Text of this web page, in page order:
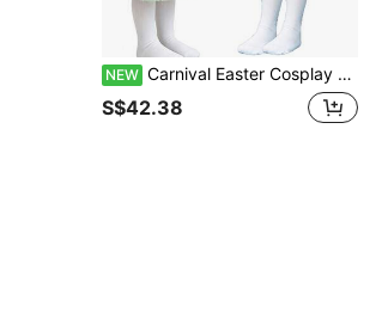
NEW Carnival Easter Cosplay Outfit, Star Pattern Asymmetrical Sleeve Top + Short Sleeve Inner + Long Pants 3-Piece Set, Includes Bracelet + Bag, Party Costume
S$42.38